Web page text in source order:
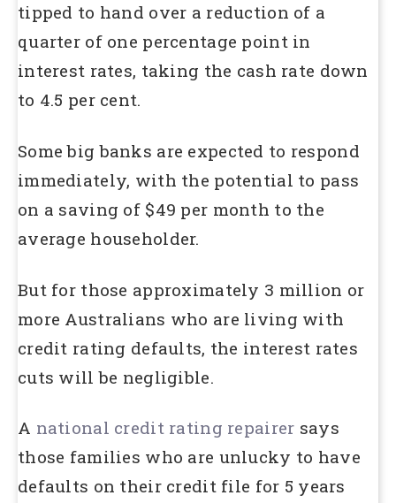
tipped to hand over a reduction of a
quarter of one percentage point in
interest rates, taking the cash rate down
to 4.5 per cent.
Some big banks are expected to respond
immediately, with the potential to pass
on a saving of $49 per month to the
average householder.
But for those approximately 3 million or
more Australians who are living with
credit rating defaults, the interest rates
cuts will be negligible.
A national credit rating repairer says
those families who are unlucky to have
defaults on their credit file for 5 years